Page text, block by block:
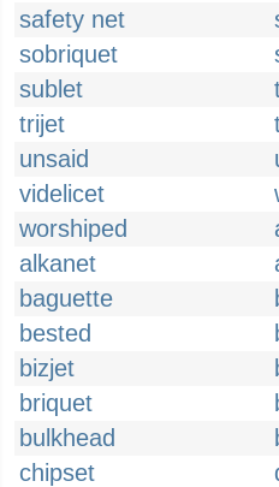
safety net
sobriquet
sublet
trijet
unsaid
videlicet
worshiped
alkanet
baguette
bested
bizjet
briquet
bulkhead
chipset